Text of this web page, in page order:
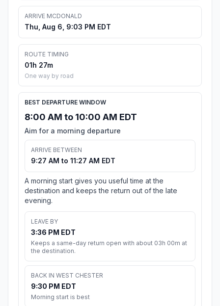
ARRIVE MCDONALD
Thu, Aug 6, 9:03 PM EDT
ROUTE TIMING
01h 27m
One way by road
BEST DEPARTURE WINDOW
8:00 AM to 10:00 AM EDT
Aim for a morning departure
ARRIVE BETWEEN
9:27 AM to 11:27 AM EDT
A morning start gives you useful time at the
destination and keeps the return out of the late
evening.
LEAVE BY
3:36 PM EDT
Keeps a same-day return open with about 03h 00m at
the destination.
BACK IN WEST CHESTER
9:30 PM EDT
Morning start is best